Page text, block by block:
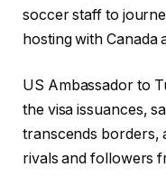
soccer staff to
hosting with Canada
US Ambassador to
the visa issuances,
transcends borders,
rivals and followers